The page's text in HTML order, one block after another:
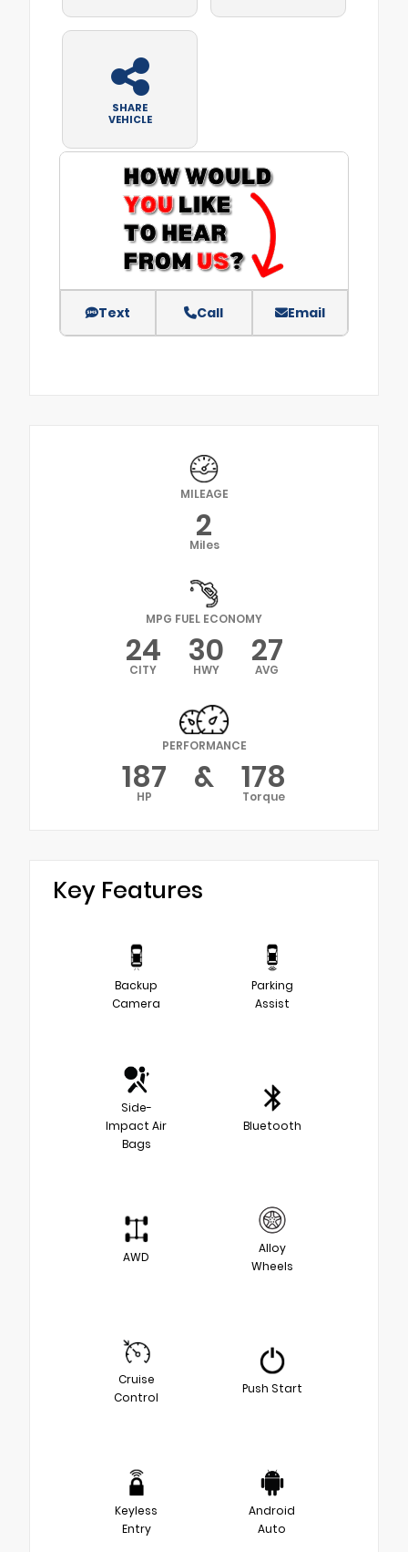
SHARE
VEHICLE
Text Call Email
MILEAGE
2
Miles
MPG FUEL ECONOMY
24
CITY 30
HWY 27
AVG
PERFORMANCE
187
HP & 178
Torque
Key Features
Backup
Camera
Parking
Assist
Side-
Impact Air
Bags
Bluetooth
AWD
Alloy
Wheels
Cruise
Control
Push Start
Keyless
Entry
Android
Auto